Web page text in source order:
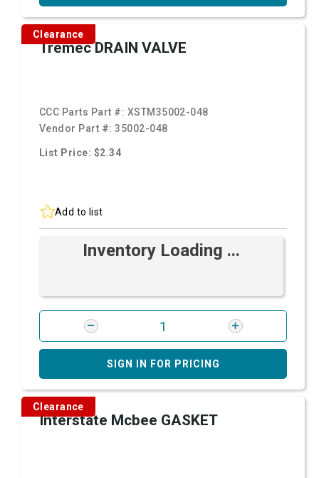
Clearance
Tremec DRAIN VALVE
CCC Parts Part #: XSTM35002-048
Vendor Part #:35002-048
List Price: $2.34
Add to list
Inventory Loading ...
SIGN IN FOR PRICING
Clearance
Interstate Mcbee GASKET